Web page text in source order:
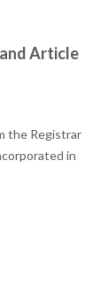
Article
the Registrar
in